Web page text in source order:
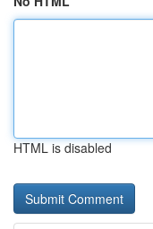
HTML is disabled